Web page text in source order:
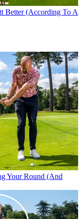
Better (According To A
Your Round (And